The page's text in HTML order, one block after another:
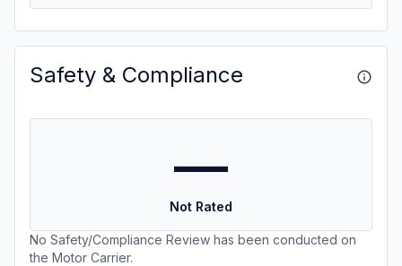
Safety & Compliance
—
Not Rated
No Safety/Compliance Review has been conducted on
the Motor Carrier.